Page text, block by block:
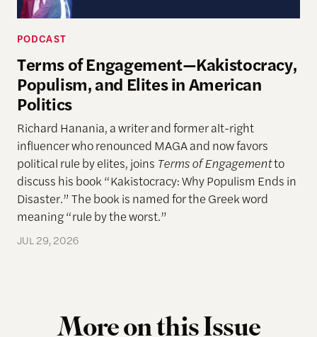
PODCAST
Terms of Engagement—Kakistocracy,
Populism, and Elites in American
Politics
Richard Hanania, a writer and former alt-right
influencer who renounced MAGA and now favors
political rule by elites, joins Terms of Engagementto
discuss his book “Kakistocracy: Why Populism Ends in
Disaster.” The book is named for the Greek word
meaning “rule by the worst.”
JUL 29, 2026